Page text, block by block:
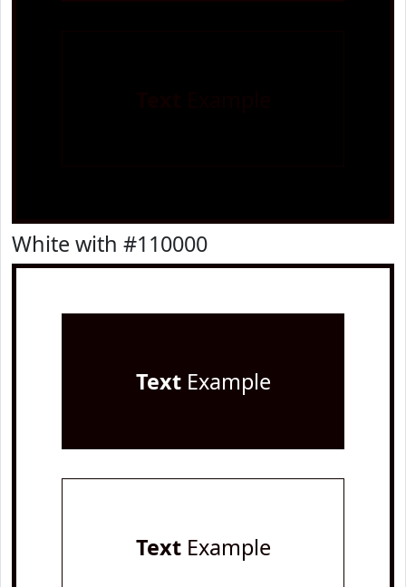
White with #110000
TextExample
TextExample